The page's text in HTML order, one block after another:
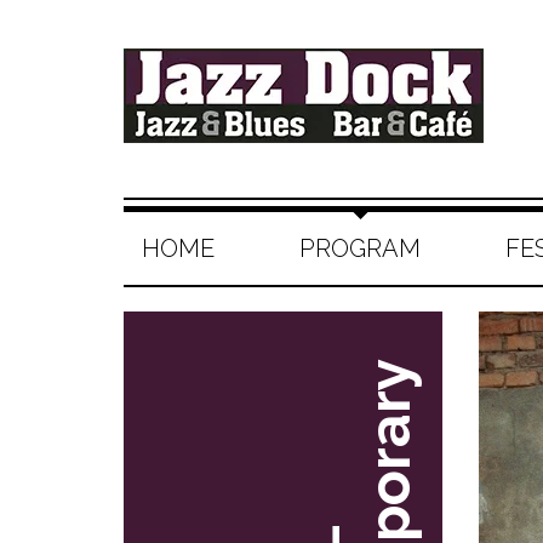
HOME PROGRAM